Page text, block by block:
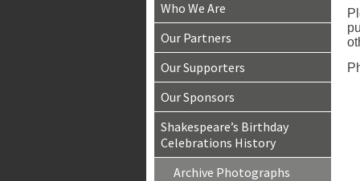
Who We Are
Our Partners
Our Supporters
Our Sponsors
Shakespeare’s Birthday
Celebrations History
Archive Photographs